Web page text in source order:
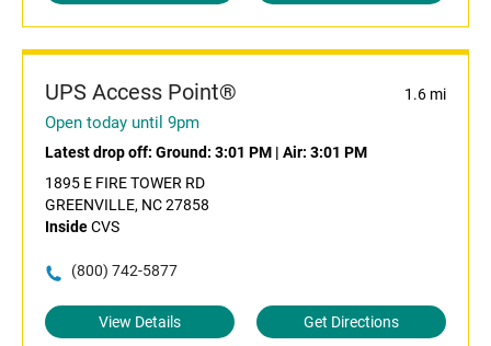
UPS Access Point® 1.6 mi
Open today until 9pm
Latest drop off: Ground: 3:01 PM | Air: 3:01 PM
1895 E FIRE TOWER RD
GREENVILLE, NC 27858
InsideCVS
(800) 742-5877
View Details Get Directions